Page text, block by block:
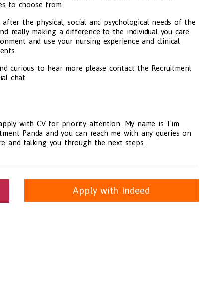
to choose from.
the physical, social and psychological needs of the
really making a difference to the individual you care
and use your nursing experience and clinical
curious to hear more please contact the Recruitment
chat.
with CV for priority attention. My name is Tim
Panda and you can reach me with any queries on
and talking you through the next steps.
Apply with Indeed